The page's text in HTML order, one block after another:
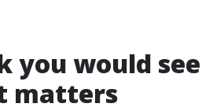
you would see
matters